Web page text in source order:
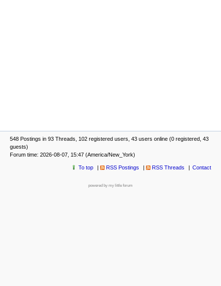
548 Postings in 93 Threads, 102 registered users, 43 users online (0 registered, 43
guests)
Forum time: 2026-08-07, 15:47 (America/New_York)
To top RSS Postings RSS Threads Contact
powered by my little forum